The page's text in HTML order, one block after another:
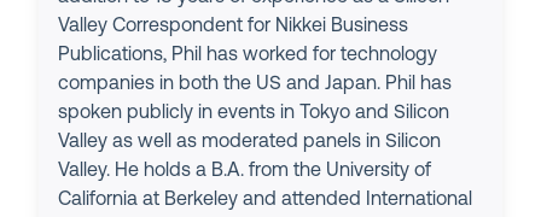
Valley Correspondent for Nikkei Business
Publications, Phil has worked for technology
companies in both the US and Japan. Phil has
spoken publicly in events in Tokyo and Silicon
Valley as well as moderated panels in Silicon
Valley. He holds a B.A. from the University of
California at Berkeley and attended International